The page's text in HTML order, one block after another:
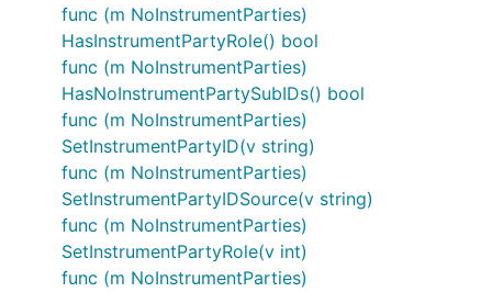
func (m NoInstrumentParties)
HasInstrumentPartyRole() bool
func (m NoInstrumentParties)
HasNoInstrumentPartySubIDs() bool
func (m NoInstrumentParties)
SetInstrumentPartyID(v string)
func (m NoInstrumentParties)
SetInstrumentPartyIDSource(v string)
func (m NoInstrumentParties)
SetInstrumentPartyRole(v int)
func (m NoInstrumentParties)